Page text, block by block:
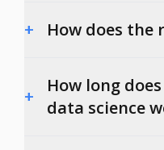
+ How does the
+
How long
data science